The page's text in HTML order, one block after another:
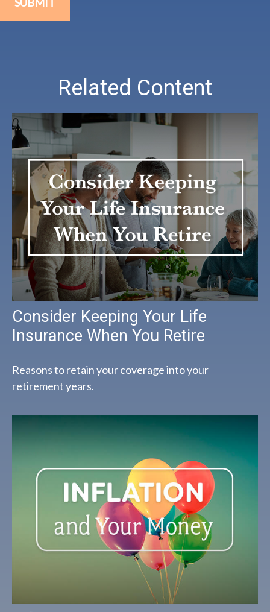
Related Content
Consider Keeping Your Life
Insurance When You Retire
Reasons to retain your coverage into your
retirement years.